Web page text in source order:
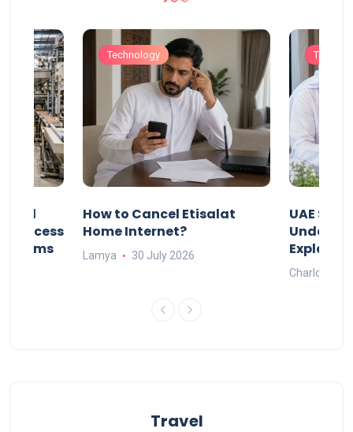
Process
Technology
How to Cancel Etisalat
Home Internet?
Lamya 30 July 2026
UAE
Under-
Charlotte
Travel